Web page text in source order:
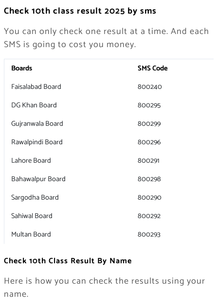
Check 10th class result 2025 by sms
You can only check one result at a time. And each
SMS is going to cost you money.
Boards
SMS Code
Faisalabad Board
800240
DG Khan Board
800295
Gujranwala Board
800299
Rawalpindi Board
800296
Lahore Board
800291
Bahawalpur Board
800298
Sargodha Board
800290
Sahiwal Board
800292
Multan Board
800293
Check 10th Class Result By Name
Here is how you can check the results using your
name.